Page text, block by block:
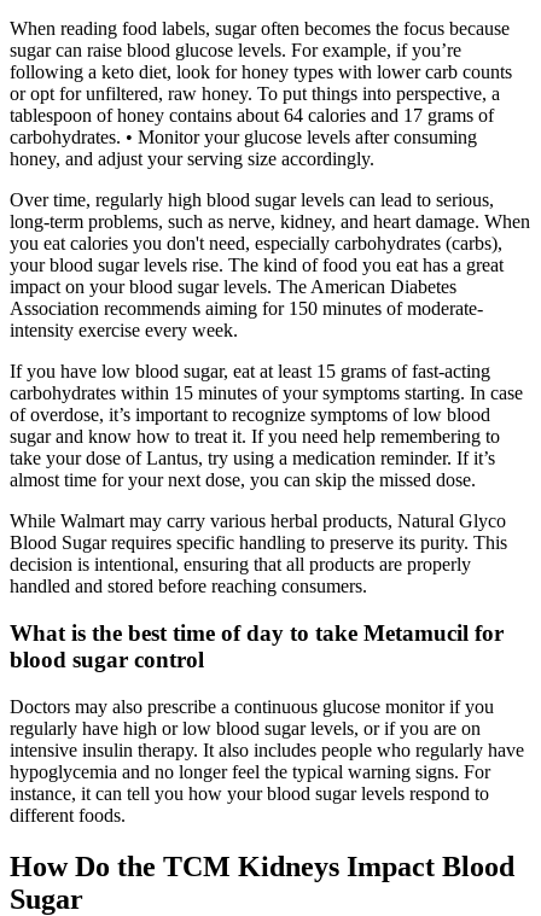
When reading food labels, sugar often becomes the focus because
sugar can raise blood glucose levels. For example, if you’re
following a keto diet, look for honey types with lower carb counts
or opt for unfiltered, raw honey. To put things into perspective, a
tablespoon of honey contains about 64 calories and 17 grams of
carbohydrates. • Monitor your glucose levels after consuming
honey, and adjust your serving size accordingly.
Over time, regularly high blood sugar levels can lead to serious,
long-term problems, such as nerve, kidney, and heart damage. When
you eat calories you don't need, especially carbohydrates (carbs),
your blood sugar levels rise. The kind of food you eat has a great
impact on your blood sugar levels. The American Diabetes
Association recommends aiming for 150 minutes of moderate-
intensity exercise every week.
If you have low blood sugar, eat at least 15 grams of fast-acting
carbohydrates within 15 minutes of your symptoms starting. In case
of overdose, it’s important to recognize symptoms of low blood
sugar and know how to treat it. If you need help remembering to
take your dose of Lantus, try using a medication reminder. If it’s
almost time for your next dose, you can skip the missed dose.
While Walmart may carry various herbal products, Natural Glyco
Blood Sugar requires specific handling to preserve its purity. This
decision is intentional, ensuring that all products are properly
handled and stored before reaching consumers.
What is the best time of day to take Metamucil for
blood sugar control
Doctors may also prescribe a continuous glucose monitor if you
regularly have high or low blood sugar levels, or if you are on
intensive insulin therapy. It also includes people who regularly have
hypoglycemia and no longer feel the typical warning signs. For
instance, it can tell you how your blood sugar levels respond to
different foods.
How Do the TCM Kidneys Impact Blood
Sugar